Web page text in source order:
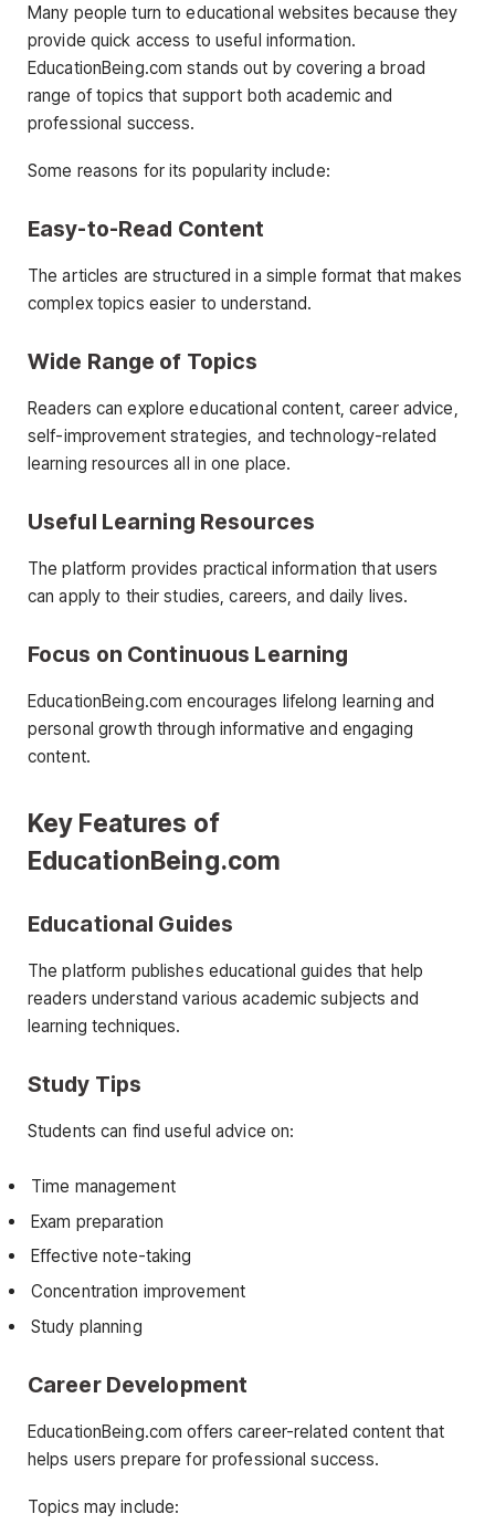
Many people turn to educational websites because they
provide quick access to useful information.
EducationBeing.com stands out by covering a broad
range of topics that support both academic and
professional success.
Some reasons for its popularity include:
Easy-to-Read Content
The articles are structured in a simple format that makes
complex topics easier to understand.
Wide Range of Topics
Readers can explore educational content, career advice,
self-improvement strategies, and technology-related
learning resources all in one place.
Useful Learning Resources
The platform provides practical information that users
can apply to their studies, careers, and daily lives.
Focus on Continuous Learning
EducationBeing.com encourages lifelong learning and
personal growth through informative and engaging
content.
Key Features of
EducationBeing.com
Educational Guides
The platform publishes educational guides that help
readers understand various academic subjects and
learning techniques.
Study Tips
Students can find useful advice on:
Time management
Exam preparation
Effective note-taking
Concentration improvement
Study planning
Career Development
EducationBeing.com offers career-related content that
helps users prepare for professional success.
Topics may include: